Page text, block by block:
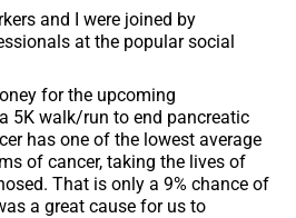
and I were joined by
at the popular social
for the upcoming
5K walk/run to end pancreatic
has one of the lowest average
of cancer, taking the lives of
That is only a 9% chance of
a great cause for us to